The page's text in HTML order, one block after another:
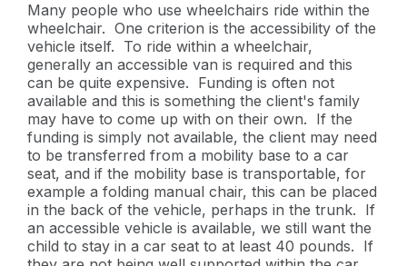
Many people who use wheelchairs ride within the
wheelchair. One criterion is the accessibility of the
vehicle itself. To ride within a wheelchair,
generally an accessible van is required and this
can be quite expensive. Funding is often not
available and this is something the client's family
may have to come up with on their own. If the
funding is simply not available, the client may need
to be transferred from a mobility base to a car
seat, and if the mobility base is transportable, for
example a folding manual chair, this can be placed
in the back of the vehicle, perhaps in the trunk. If
an accessible vehicle is available, we still want the
child to stay in a car seat to at least 40 pounds. If